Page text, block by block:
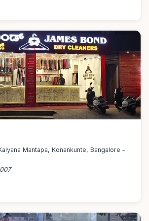
Mantapa, Konankunte, Bangalore –